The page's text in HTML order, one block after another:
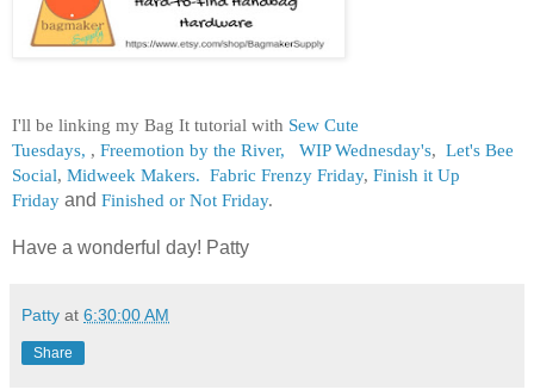
I'll be linking my Bag It tutorial with Sew Cute
Tuesdays, , Freemotion by the River, WIP Wednesday's, Let's Bee
Social, Midweek Makers. Fabric Frenzy Friday, Finish it Up
Friday and Finished or Not Friday.
Have a wonderful day! Patty
Patty at 6:30:00 AM
Share